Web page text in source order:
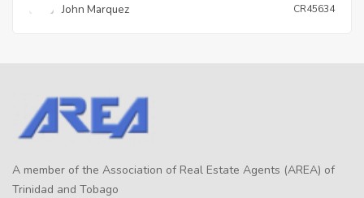
John Marquez CR45634
A member of the Association of Real Estate Agents (AREA) of
Trinidad and Tobago